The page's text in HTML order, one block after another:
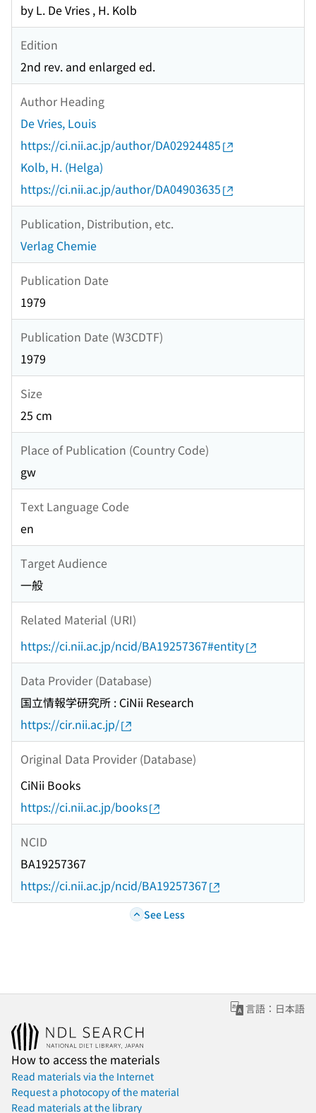
by L. De Vries , H. Kolb
Edition
2nd rev. and enlarged ed.
Author Heading
De Vries, Louis
https://ci.nii.ac.jp/author/DA02924485
Kolb, H. (Helga)
https://ci.nii.ac.jp/author/DA04903635
Publication, Distribution, etc.
Verlag Chemie
Publication Date
1979
Publication Date (W3CDTF)
1979
Size
25 cm
Place of Publication (Country Code)
gw
Text Language Code
en
Target Audience
一般
Related Material (URI)
https://ci.nii.ac.jp/ncid/BA19257367#entity
Data Provider (Database)
国立情報学研究所 : CiNii Research
https://cir.nii.ac.jp/
Original Data Provider (Database)
CiNii Books
https://ci.nii.ac.jp/books
NCID
BA19257367
https://ci.nii.ac.jp/ncid/BA19257367
See Less
言語：日本語
How to access the materials
Read materials via the Internet
Request a photocopy of the material
Read materials at the library